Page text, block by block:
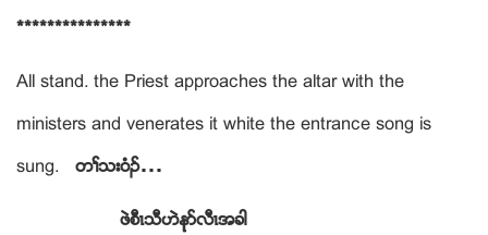
***************
All stand. the Priest approaches the altar with the
ministers and venerates it white the entrance song is
sung. တႈသးဝံဥ…
ဖဲစီၚသီဟဲနုဏလီၚအခါ